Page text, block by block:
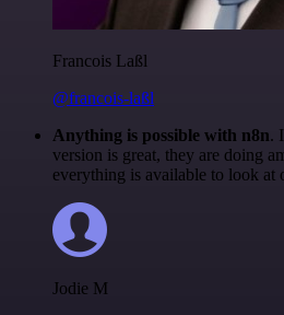
Francois Laßl
@francois-laßl
Anything is possible with n8n.
version is great, they are doing
everything is available to look at
Jodie M